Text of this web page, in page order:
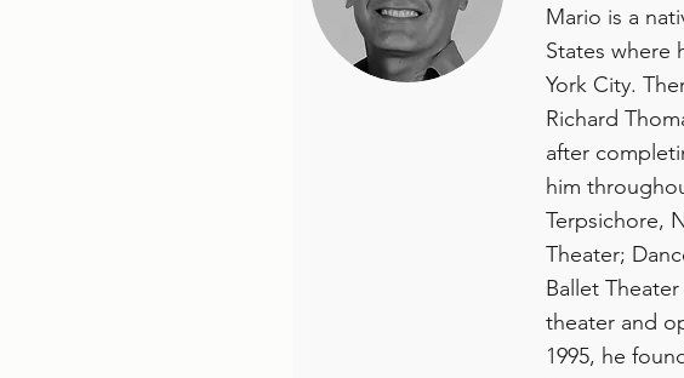
Mario is a
States where
York City.
Richard
after
him
Terpsichore,
Theater;
Ballet
theater and
1995, he